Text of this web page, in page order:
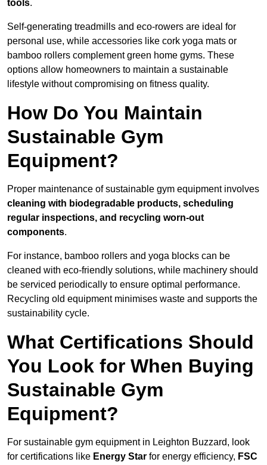
tools.
Self-generating treadmills and eco-rowers are ideal for
personal use, while accessories like cork yoga mats or
bamboo rollers complement green home gyms. These
options allow homeowners to maintain a sustainable
lifestyle without compromising on fitness quality.
How Do You Maintain
Sustainable Gym
Equipment?
Proper maintenance of sustainable gym equipment involves
cleaning with biodegradable products, scheduling
regular inspections, and recycling worn-out
components.
For instance, bamboo rollers and yoga blocks can be
cleaned with eco-friendly solutions, while machinery should
be serviced periodically to ensure optimal performance.
Recycling old equipment minimises waste and supports the
sustainability cycle.
What Certifications Should
You Look for When Buying
Sustainable Gym
Equipment?
For sustainable gym equipment in Leighton Buzzard, look
for certifications like Energy Star for energy efficiency, FSC